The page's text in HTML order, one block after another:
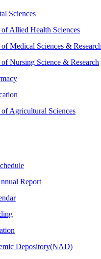
Sciences
of Allied Health Sciences
Medical Sciences & Research
Nursing Science & Research
of Agricultural Sciences
Report
Depository(NAD)